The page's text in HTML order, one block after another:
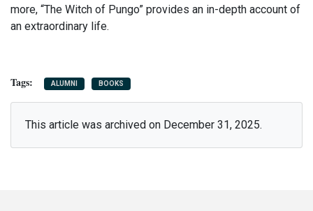
more, “The Witch of Pungo” provides an in-depth account of
an extraordinary life.
ALUMNI BOOKS
This article was archived on December 31, 2025.